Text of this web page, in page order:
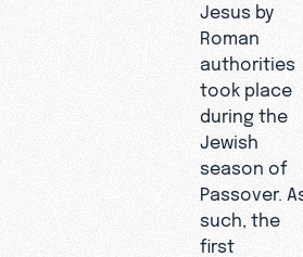
Jesus by
Roman
authorities
took place
during the
Jewish
season of
Passover.
such, the
first